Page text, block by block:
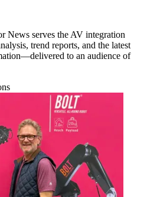
News serves the AV integration
trend reports, and the latest
to an audience of